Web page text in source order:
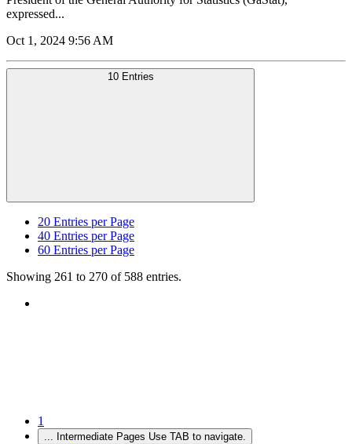
expressed...
Oct 1, 2024 9:56 AM
10 Entries
20 Entries per Page
40 Entries per Page
60 Entries per Page
Showing 261 to 270 of 588 entries.
1
... Intermediate Pages Use TAB to navigate.